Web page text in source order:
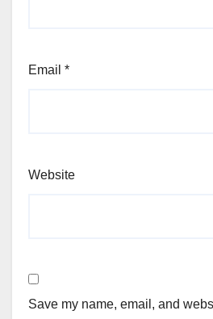
Email *
Website
Save my name, email, and